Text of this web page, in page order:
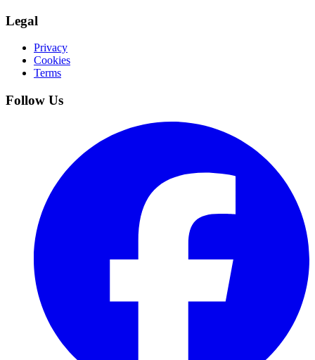
Legal
Privacy
Cookies
Terms
Follow Us